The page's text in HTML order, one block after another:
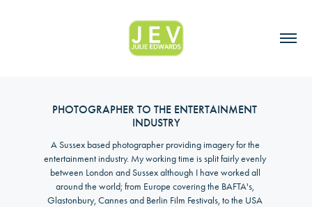
PHOTOGRAPHER TO THE ENTERTAINMENT
INDUSTRY
A Sussex based photographer providing imagery for the
entertainment industry. My working time is split fairly evenly
between London and Sussex although I have worked all
around the world; from Europe covering the BAFTA's,
Glastonbury, Cannes and Berlin Film Festivals, to the USA